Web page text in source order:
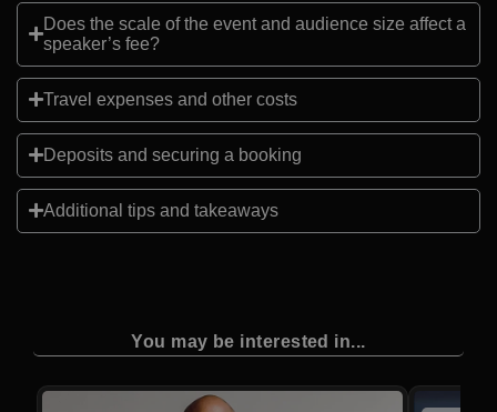
Does the scale of the event and audience size affect a
speaker’s fee?
Travel expenses and other costs
Deposits and securing a booking
Additional tips and takeaways
You may be interested in...